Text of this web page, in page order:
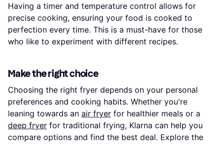
Having a timer and temperature control allows for
precise cooking, ensuring your food is cooked to
perfection every time. This is a must-have for those
who like to experiment with different recipes.
Make the right choice
Choosing the right fryer depends on your personal
preferences and cooking habits. Whether you're
leaning towards an air fryer for healthier meals or a
deep fryer for traditional frying, Klarna can help you
compare options and find the best deal. Explore the